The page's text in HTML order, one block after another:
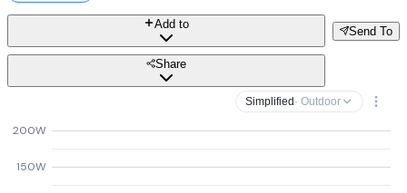
Send To
Add to
Share
Simplified · Outdoor
150W
200W